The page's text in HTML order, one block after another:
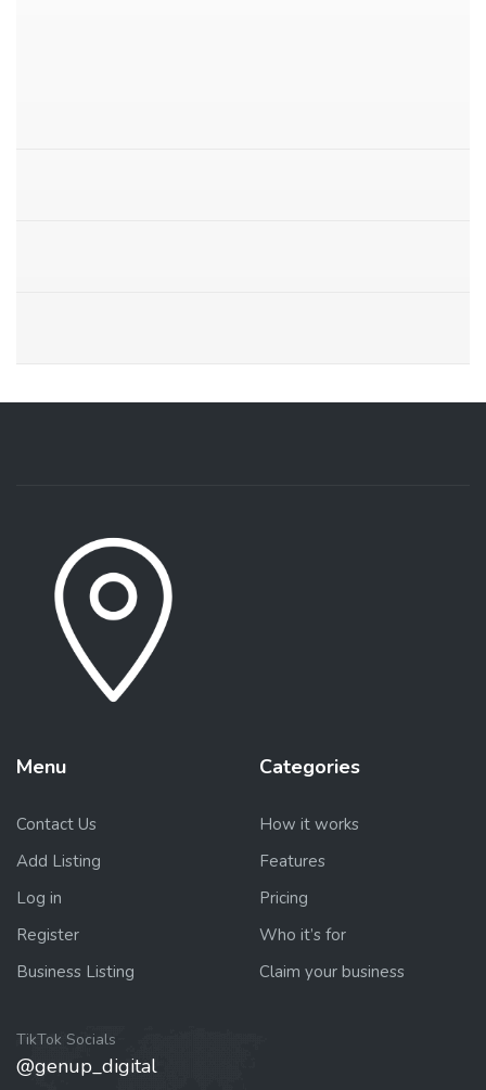
Menu
Contact Us
Add Listing
Log in
Register
Business Listing
Categories
How it works
Features
Pricing
Who it’s for
Claim your business
TikTok Socials
@genup_digital